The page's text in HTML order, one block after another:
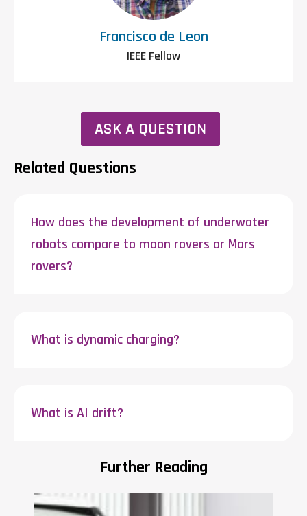
Francisco de Leon
IEEE Fellow
ASK A QUESTION
Related Questions
How does the development of underwater
robots compare to moon rovers or Mars
rovers?
What is dynamic charging?
What is AI drift?
Further Reading